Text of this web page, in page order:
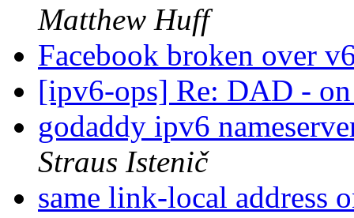
Matthew Huff
Facebook broken over
[ipv6-ops] Re: DAD -
godaddy ipv6
Straus Istenič
same link-local address